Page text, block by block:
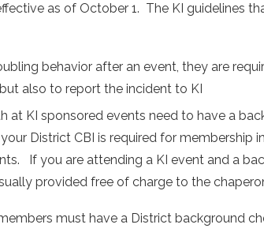
as of October 1. The KI guidelines
behavior after an event, they are
also to report the incident to KI
at KI sponsored events need to have a
District CBI is required for membership
If you are attending a KI event and a
provided free of charge to the
must have a District background